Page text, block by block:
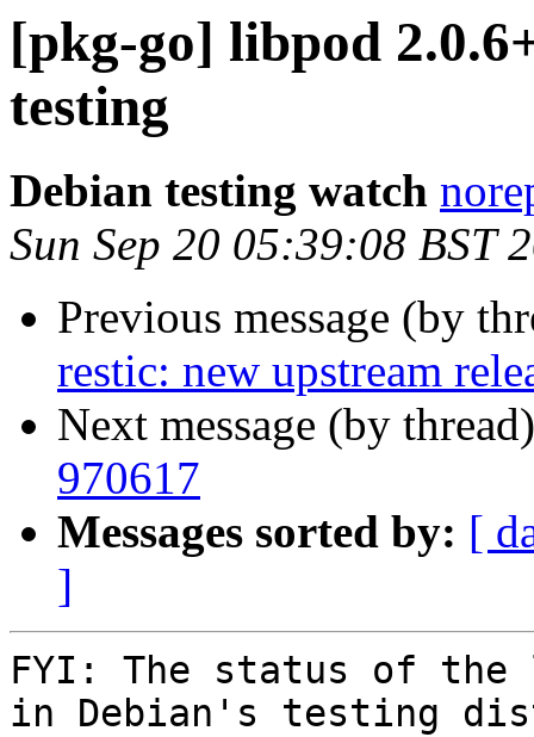
[pkg-go] libpod
testing
Debian testing watch
Sun Sep 20 05:39:08 BST
Previous message (by
restic: new upstream
Next message (by
970617
Messages sorted by: [
]
FYI: The status of the
in Debian's testing